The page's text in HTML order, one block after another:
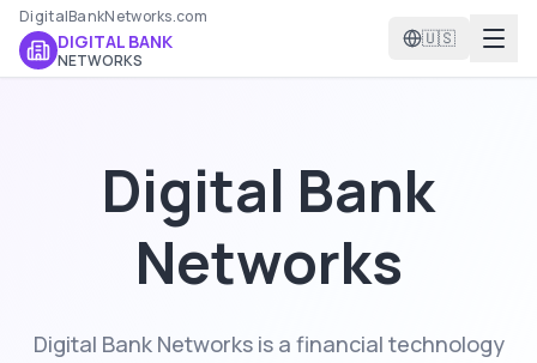
DigitalBankNetworks.com
DIGITAL BANK
NETWORKS
🇺🇸
Digital Bank
Networks
Digital Bank Networks is a financial technology